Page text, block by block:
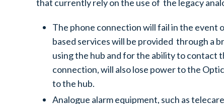
that currently rely on the use of the legacy
The phone connection will fail in the event
based services will be provided through a
using the hub and for the ability to contact
connection, will also lose power to the
to the hub.
Analogue alarm equipment, such as